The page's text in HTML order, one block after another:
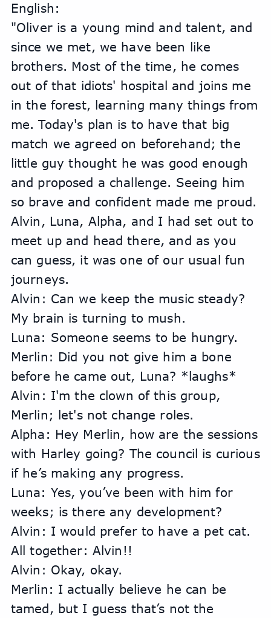
English:
"Oliver is a young mind and talent, and
since we met, we have been like
brothers. Most of the time, he comes
out of that idiots' hospital and joins me
in the forest, learning many things from
me. Today's plan is to have that big
match we agreed on beforehand; the
little guy thought he was good enough
and proposed a challenge. Seeing him
so brave and confident made me proud.
Alvin, Luna, Alpha, and I had set out to
meet up and head there, and as you
can guess, it was one of our usual fun
journeys.
Alvin: Can we keep the music steady?
My brain is turning to mush.
Luna: Someone seems to be hungry.
Merlin: Did you not give him a bone
before he came out, Luna? *laughs*
Alvin: I'm the clown of this group,
Merlin; let's not change roles.
Alpha: Hey Merlin, how are the sessions
with Harley going? The council is curious
if he’s making any progress.
Luna: Yes, you’ve been with him for
weeks; is there any development?
Alvin: I would prefer to have a pet cat.
All together: Alvin!!
Alvin: Okay, okay.
Merlin: I actually believe he can be
tamed, but I guess that’s not the